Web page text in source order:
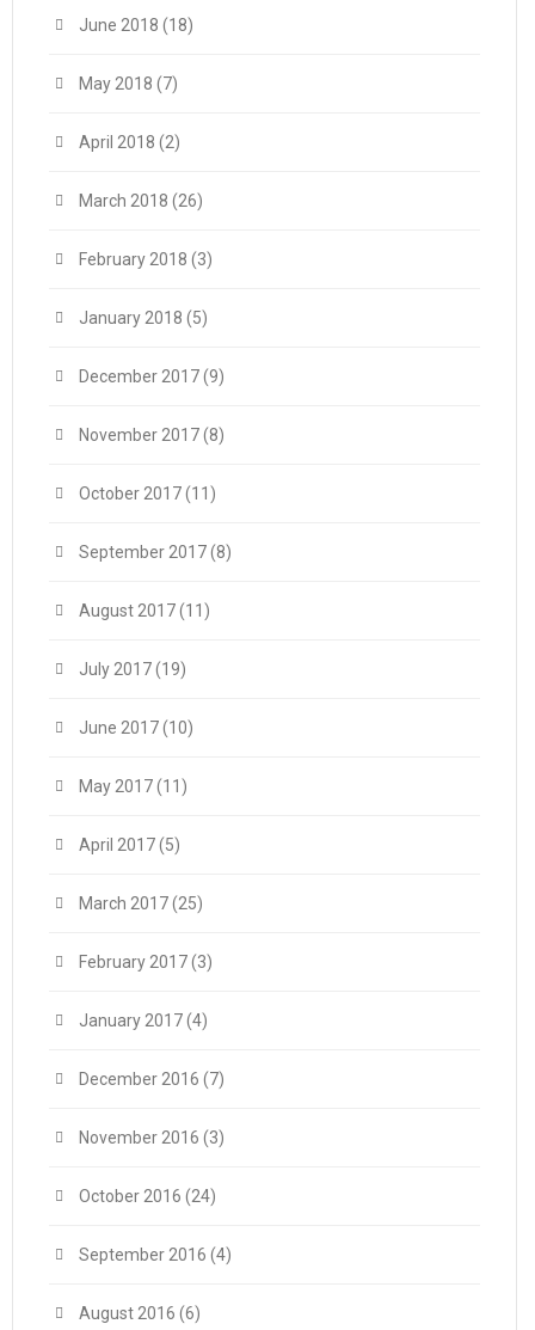
June 2018 (18)
May 2018 (7)
April 2018 (2)
March 2018 (26)
February 2018 (3)
January 2018 (5)
December 2017(9)
November 2017(8)
October 2017(11)
September 2017(8)
August 2017(11)
July 2017(19)
June 2017(10)
May 2017(11)
April 2017(5)
March 2017(25)
February 2017(3)
January 2017(4)
December 2016 (7)
November 2016 (3)
October 2016 (24)
September 2016 (4)
August 2016 (6)